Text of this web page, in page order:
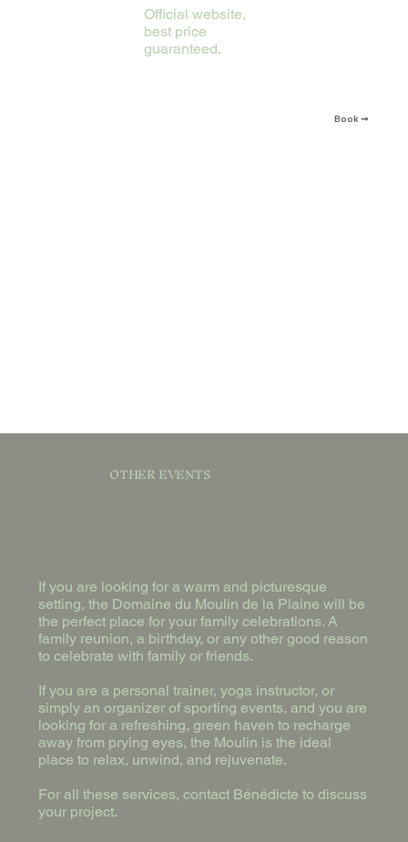
Book ➞
Official website,
best price
guaranteed.
OTHER EVENTS
If you are looking for a warm and picturesque
setting, the Domaine du Moulin de la Plaine will be
the perfect place for your family celebrations. A
family reunion, a birthday, or any other good reason
to celebrate with family or friends.
If you are a personal trainer, yoga instructor, or
simply an organizer of sporting events, and you are
looking for a refreshing, green haven to recharge
away from prying eyes, the Moulin is the ideal
place to relax, unwind, and rejuvenate.
For all these services, contact Bénédicte to discuss
your project.